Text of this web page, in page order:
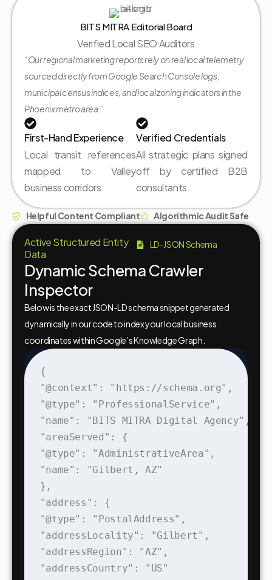
BITS MITRA Editorial Board
Verified Local SEO Auditors
“Our regional marketing reports rely on real local telemetry
sourced directly from Google Search Console logs,
municipal census indices, and local zoning indicators in the
Phoenix metro area.”
First-Hand Experience
Local transit references
mapped to Valley
business corridors.
Verified Credentials
All strategic plans signed
off by certified B2B
consultants.
Helpful Content Compliant Algorithmic Audit Safe
Active Structured Entity
Data
LD-JSON Schema
Dynamic Schema Crawler
Inspector
Below is the exact JSON-LD schema snippet generated
dynamically in our code to index your local business
coordinates within Google’s Knowledge Graph.
{
"@context": "https://schema.org",
"@type": "ProfessionalService",
"name": "BITS MITRA Digital Agency",
"areaServed": {
"@type": "AdministrativeArea",
"name": "Gilbert, AZ"
},
"address": {
"@type": "PostalAddress",
"addressLocality": "Gilbert",
"addressRegion": "AZ",
"addressCountry": "US"